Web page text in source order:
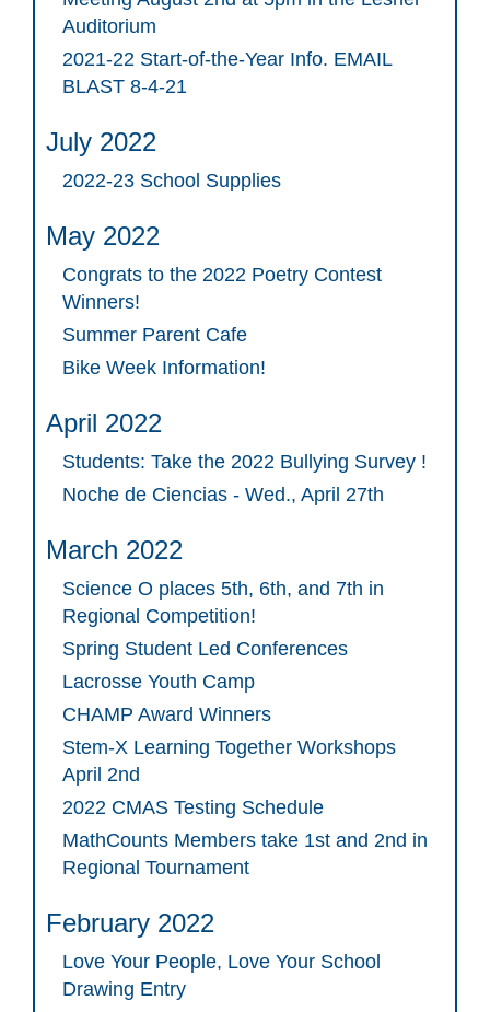
Auditorium
2021-22 Start-of-the-Year Info. EMAIL
BLAST 8-4-21
July 2022
2022-23 School Supplies
May 2022
Congrats to the 2022 Poetry Contest
Winners!
Summer Parent Cafe
Bike Week Information!
April 2022
Students: Take the 2022 Bullying Survey !
Noche de Ciencias - Wed., April 27th
March 2022
Science O places 5th, 6th, and 7th in
Regional Competition!
Spring Student Led Conferences
Lacrosse Youth Camp
CHAMP Award Winners
Stem-X Learning Together Workshops
April 2nd
2022 CMAS Testing Schedule
MathCounts Members take 1st and 2nd in
Regional Tournament
February 2022
Love Your People, Love Your School
Drawing Entry